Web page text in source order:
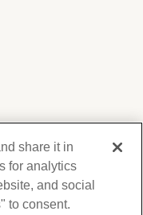
on
share it in
for analytics
and social
to consent.